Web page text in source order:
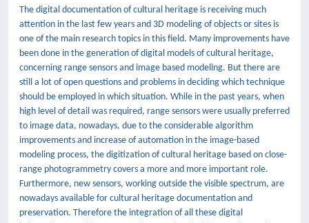
The digital documentation of cultural heritage is receiving much
attention in the last few years and 3D modeling of objects or sites is
one of the main research topics in this field. Many improvements have
been done in the generation of digital models of cultural heritage,
concerning range sensors and image based modeling. But there are
still a lot of open questions and problems in deciding which technique
should be employed in which situation. While in the past years, when
high level of detail was required, range sensors were usually preferred
to image data, nowadays, due to the considerable algorithm
improvements and increase of automation in the image-based
modeling process, the digitization of cultural heritage based on close-
range photogrammetry covers a more and more important role.
Furthermore, new sensors, working outside the visible spectrum, are
nowadays available for cultural heritage documentation and
preservation. Therefore the integration of all these digital